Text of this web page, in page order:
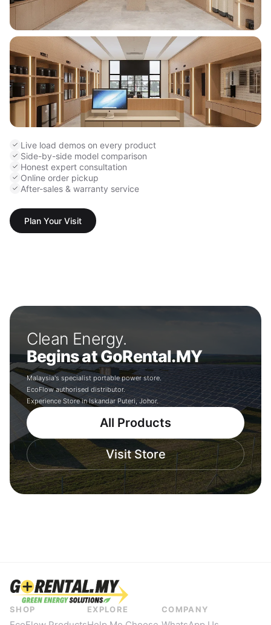
Live load demos on every product
Side-by-side model comparison
Honest expert consultation
Online order pickup
After-sales & warranty service
Plan Your Visit
Clean Energy.
Begins at GoRental.MY
Malaysia's specialist portable power store.
EcoFlow authorised distributor.
Experience Store in Iskandar Puteri, Johor.
All Products
Visit Store
SHOP EXPLORE COMPANY